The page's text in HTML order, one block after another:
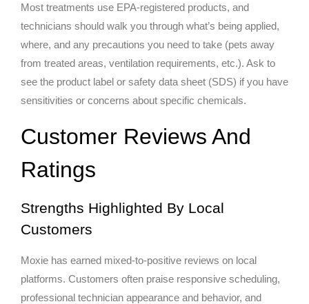
Most treatments use EPA-registered products, and
technicians should walk you through what’s being applied,
where, and any precautions you need to take (pets away
from treated areas, ventilation requirements, etc.). Ask to
see the product label or safety data sheet (SDS) if you have
sensitivities or concerns about specific chemicals.
Customer Reviews And
Ratings
Strengths Highlighted By Local
Customers
Moxie has earned mixed-to-positive reviews on local
platforms. Customers often praise responsive scheduling,
professional technician appearance and behavior, and